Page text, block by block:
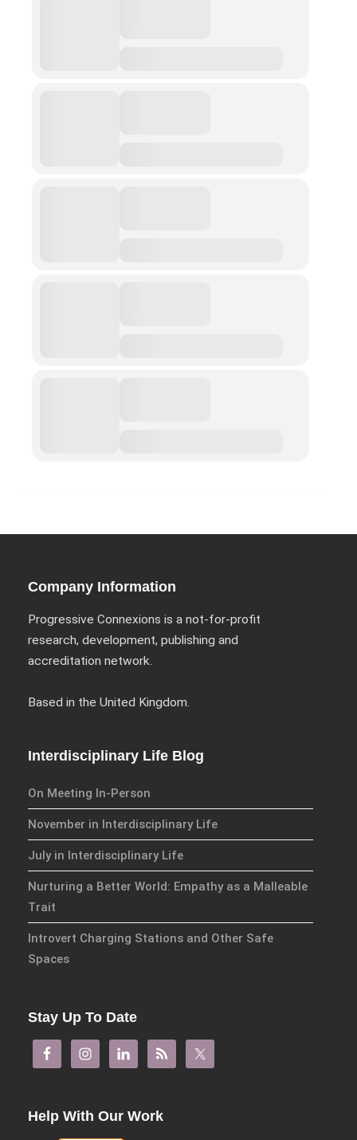
Company Information
Progressive Connexions is a not-for-profit
research, development, publishing and
accreditation network.
Based in the United Kingdom.
Interdisciplinary Life Blog
On Meeting In-Person
November in Interdisciplinary Life
July in Interdisciplinary Life
Nurturing a Better World: Empathy as a Malleable
Trait
Introvert Charging Stations and Other Safe
Spaces
Stay Up To Date
Help With Our Work